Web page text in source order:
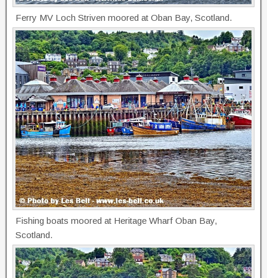
Ferry MV Loch Striven moored at Oban Bay, Scotland.
Fishing boats moored at Heritage Wharf Oban Bay,
Scotland.